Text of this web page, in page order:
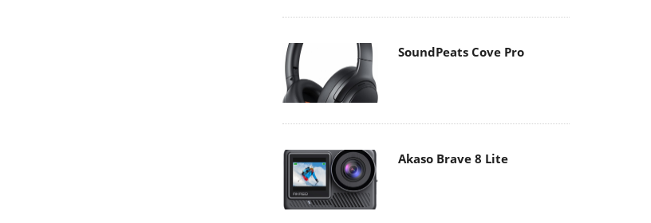
SoundPeats Cove Pro
Akaso Brave 8 Lite